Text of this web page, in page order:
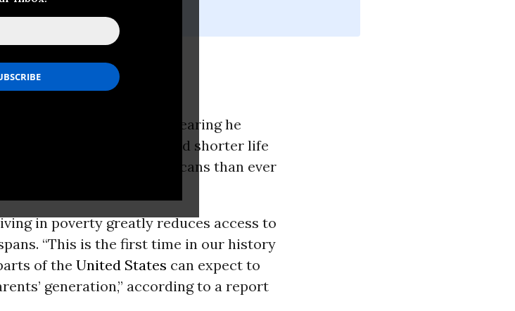
(I-Vt.) at a Senate hearing he
and shorter life
said more Americans than ever
in poverty greatly reduces access to
“This is the first time in our history
of the United States can expect to
generation,” according to a report